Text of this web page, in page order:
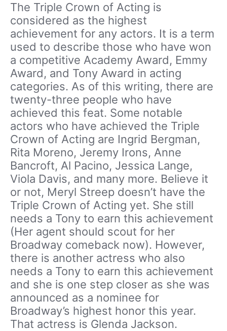
The Triple Crown of Acting is
considered as the highest
achievement for any actors. It is a term
used to describe those who have won
a competitive Academy Award, Emmy
Award, and Tony Award in acting
categories. As of this writing, there are
twenty-three people who have
achieved this feat. Some notable
actors who have achieved the Triple
Crown of Acting are Ingrid Bergman,
Rita Moreno, Jeremy Irons, Anne
Bancroft, Al Pacino, Jessica Lange,
Viola Davis, and many more. Believe it
or not, Meryl Streep doesn’t have the
Triple Crown of Acting yet. She still
needs a Tony to earn this achievement
(Her agent should scout for her
Broadway comeback now). However,
there is another actress who also
needs a Tony to earn this achievement
and she is one step closer as she was
announced as a nominee for
Broadway’s highest honor this year.
That actress is Glenda Jackson.